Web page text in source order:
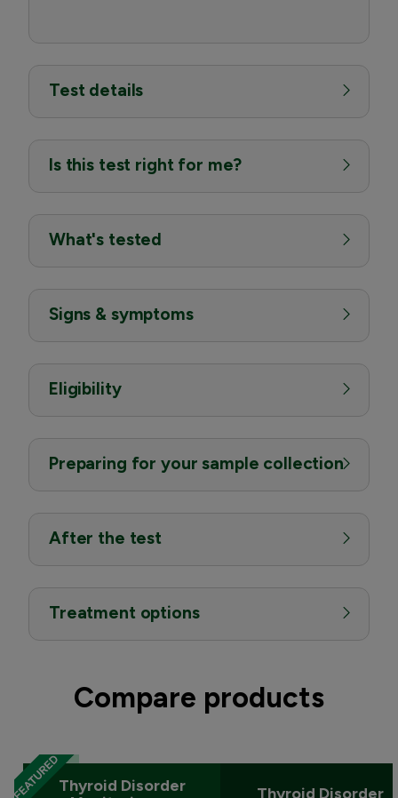
Test details
Is this test right for me?
What's tested
Signs & symptoms
Eligibility
Preparing for your sample collection
After the test
Treatment options
Compare products
Thyroid Disorder
Thyroid Disorder